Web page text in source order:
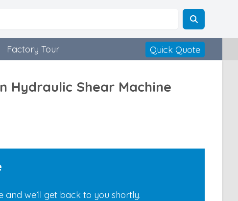
Factory Tour Quick Quote
Hydraulic Shear Machine
and we’ll get back to you shortly.